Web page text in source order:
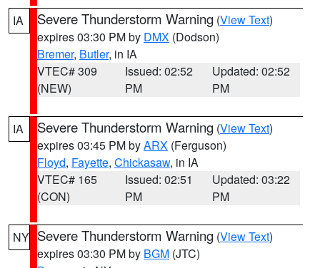
IA Severe Thunderstorm Warning (View Text)
expires 03:30 PM by DMX (Dodson)
Bremer, Butler, in IA
VTEC# 309
(NEW)
Issued: 02:52
PM
Updated: 02:52
PM
IA Severe Thunderstorm Warning (View Text)
expires 03:45 PM byARX (Ferguson)
Floyd, Fayette, Chickasaw, in IA
VTEC# 165
(CON)
Issued: 02:51
PM
Updated: 03:22
PM
NY Severe Thunderstorm Warning (View Text)
expires 03:30 PM by BGM (JTC)